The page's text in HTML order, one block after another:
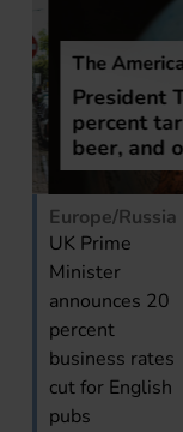
The Americas
President
percent
beer, and
Europe/Russia
UK Prime
Minister
announces 20
percent
business rates
cut for English
pubs